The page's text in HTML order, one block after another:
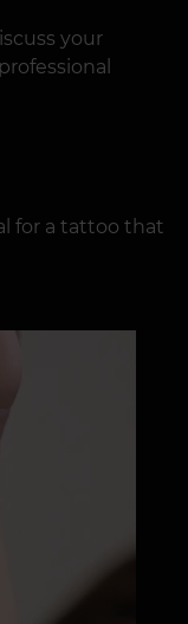
your
for a tattoo that